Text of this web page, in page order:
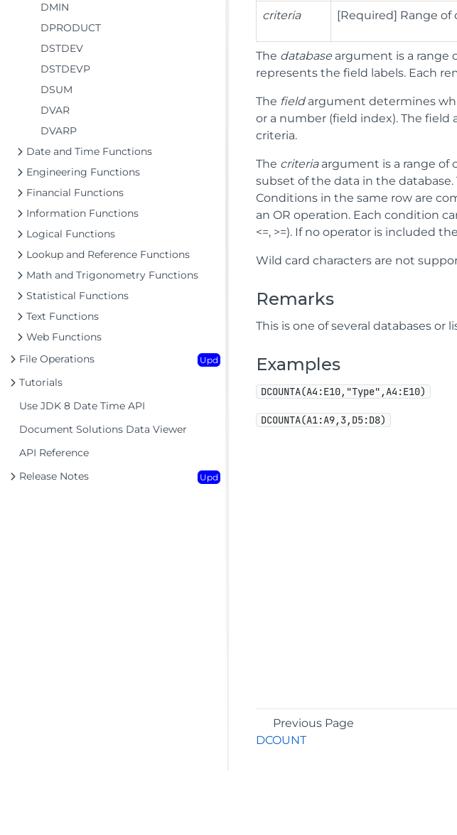
DMIN
DPRODUCT
DSTDEV
DSTDEVP
DSUM
DVAR
DVARP
Date and Time Functions
Engineering Functions
Financial Functions
Information Functions
Logical Functions
Lookup and Reference Functions
Math and Trigonometry Functions
Statistical Functions
Text Functions
Web Functions
File Operations
Upd
Tutorials
Use JDK 8 Date Time API
Document Solutions Data Viewer
API Reference
Release Notes
Upd
criteria [Required] Range of
The database argument is a range
represents the field labels. Each
The fieldargument determines
or a number (field index). The
criteria.
The criteriaargument is a range of
subset of the data in the
Conditions in the same row are
an OR operation. Each condition
<=, >=). If no operator is included
Wild card characters are not
Remarks
This is one of several databases or
Examples
DCOUNTA(A4:E10,"Type",A4:E10)
DCOUNTA(A1:A9,3,D5:D8)
Previous Page
DCOUNT